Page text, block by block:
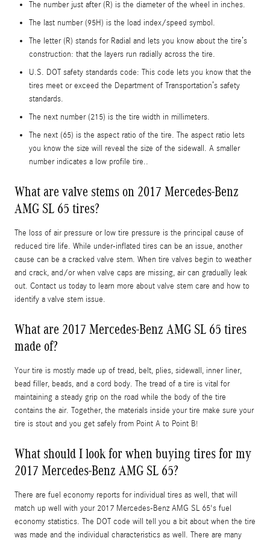
The number just after (R) is the diameter of the wheel in inches.
The last number (95H) is the load index/speed symbol.
The letter (R) stands for Radial and lets you know about the tire’s
construction: that the layers run radially across the tire.
U.S. DOT safety standards code: This code lets you know that the
tires meet or exceed the Department of Transportation’s safety
standards.
The next number (215) is the tire width in millimeters.
The next (65) is the aspect ratio of the tire. The aspect ratio lets
you know the size will reveal the size of the sidewall. A smaller
number indicates a low profile tire..
What are valve stems on 2017 Mercedes-Benz
AMG SL 65 tires?
The loss of air pressure or low tire pressure is the principal cause of
reduced tire life. While under-inflated tires can be an issue, another
cause can be a cracked valve stem. When tire valves begin to weather
and crack, and/or when valve caps are missing, air can gradually leak
out. Contact us today to learn more about valve stem care and how to
identify a valve stem issue.
What are 2017 Mercedes-Benz AMG SL 65 tires
made of?
Your tire is mostly made up of tread, belt, plies, sidewall, inner liner,
bead filler, beads, and a cord body. The tread of a tire is vital for
maintaining a steady grip on the road while the body of the tire
contains the air. Together, the materials inside your tire make sure your
tire is stout and you get safely from Point A to Point B!
What should I look for when buying tires for my
2017 Mercedes-Benz AMG SL 65?
There are fuel economy reports for individual tires as well, that will
match up well with your 2017 Mercedes-Benz AMG SL 65's fuel
economy statistics. The DOT code will tell you a bit about when the tire
was made and the individual characteristics as well. There are many